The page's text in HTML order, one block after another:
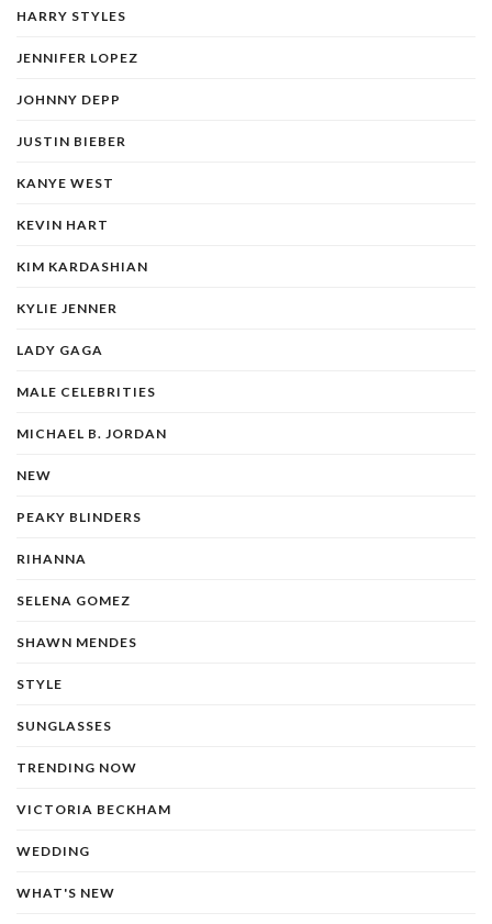
HARRY STYLES
JENNIFER LOPEZ
JOHNNY DEPP
JUSTIN BIEBER
KANYE WEST
KEVIN HART
KIM KARDASHIAN
KYLIE JENNER
LADY GAGA
MALE CELEBRITIES
MICHAEL B. JORDAN
NEW
PEAKY BLINDERS
RIHANNA
SELENA GOMEZ
SHAWN MENDES
STYLE
SUNGLASSES
TRENDING NOW
VICTORIA BECKHAM
WEDDING
WHAT'S NEW